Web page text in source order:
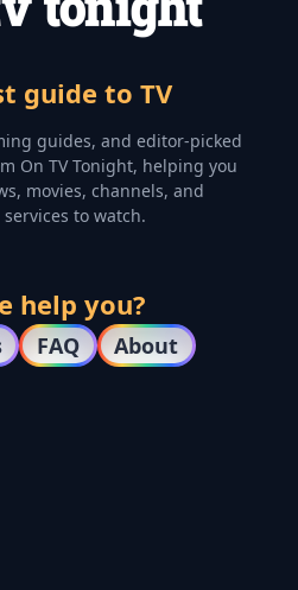
guide to TV
guides, and editor-picked
On TV Tonight, helping you
movies, channels, and
to watch.
help you?
FAQ About